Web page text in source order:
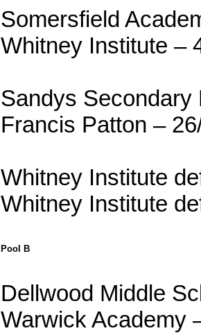
Somersfield
Whitney Institute –
Sandys Secondary
Francis Patton –
Whitney Institute
Whitney Institute
Pool B
Dellwood Middle
Warwick Academy